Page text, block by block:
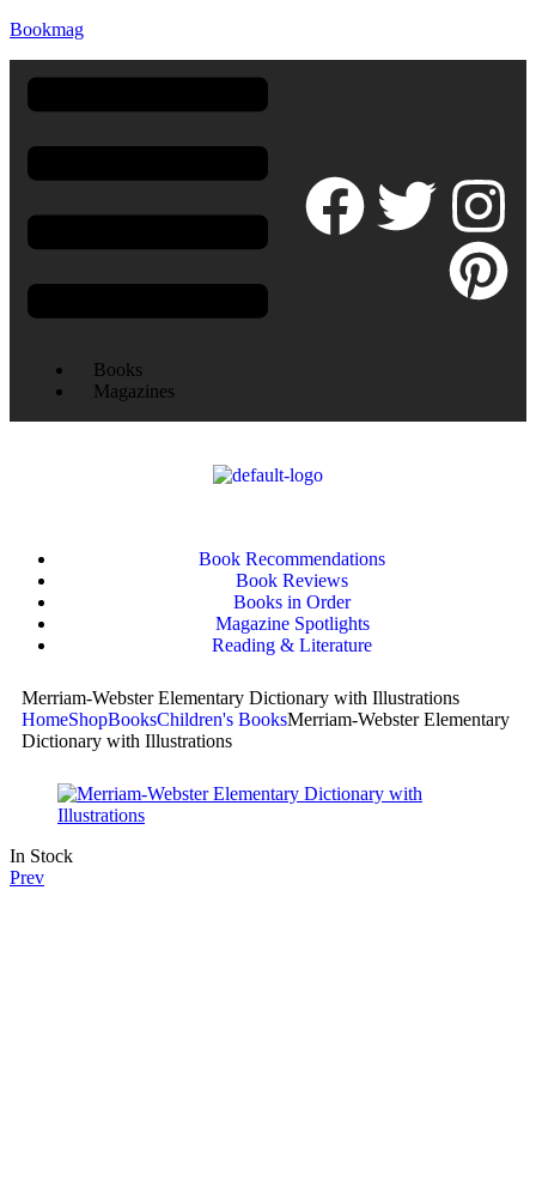
Bookmag
Books
Magazines
Book Recommendations
Book Reviews
Books in Order
Magazine Spotlights
Reading & Literature
Merriam-Webster Elementary Dictionary with Illustrations
HomeShopBooksChildren's BooksMerriam-Webster Elementary
Dictionary with Illustrations
In Stock
Prev